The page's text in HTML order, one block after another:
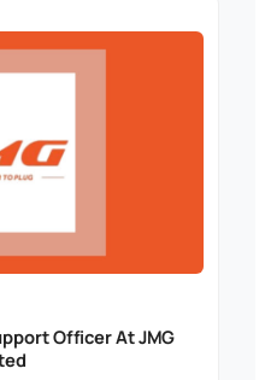
Officer At JMG